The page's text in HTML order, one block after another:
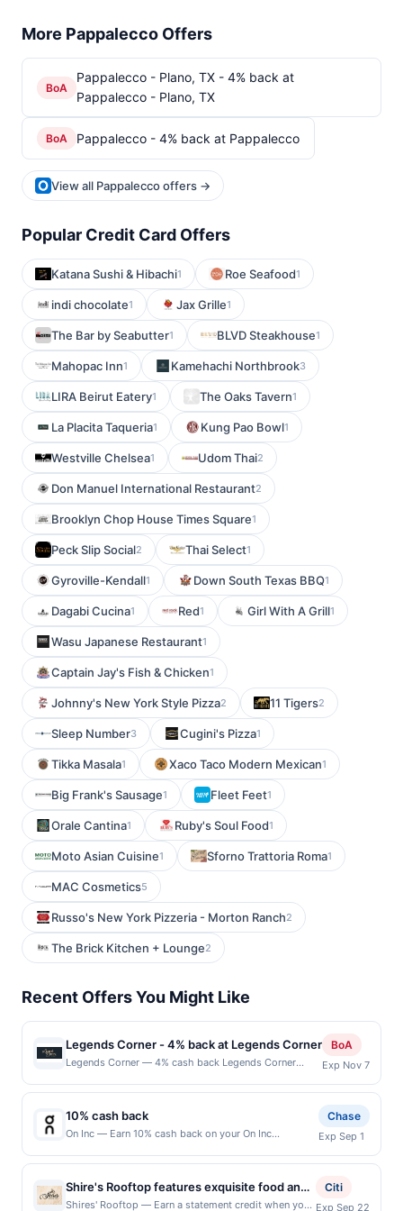
More Pappalecco Offers
BoA
Pappalecco - Plano, TX - 4% back at
Pappalecco - Plano, TX
BoA Pappalecco - 4% back at Pappalecco
View all Pappalecco offers →
Popular Credit Card Offers
Katana Sushi & Hibachi1 Roe Seafood1
indi chocolate1 Jax Grille1
The Bar by Seabutter1 BLVD Steakhouse1
Mahopac Inn1 Kamehachi Northbrook3
LIRA Beirut Eatery1 The Oaks Tavern1
La Placita Taqueria1 Kung Pao Bowl1
Westville Chelsea1 Udom Thai2
Don Manuel International Restaurant2
Brooklyn Chop House Times Square1
Peck Slip Social2 Thai Select1
Gyroville-Kendall1 Down South Texas BBQ1
Dagabi Cucina1 Red1 Girl With A Grill1
Wasu Japanese Restaurant1
Captain Jay's Fish & Chicken1
Johnny's New York Style Pizza2 11 Tigers2
Sleep Number3 Cugini's Pizza1
Tikka Masala1 Xaco Taco Modern Mexican1
Big Frank's Sausage1 Fleet Feet1
Orale Cantina1 Ruby's Soul Food1
Moto Asian Cuisine1 Sforno Trattoria Roma1
MAC Cosmetics5
Russo's New York Pizzeria - Morton Ranch2
The Brick Kitchen + Lounge2
Recent Offers You Might Like
Legends Corner - 4% back at Legends Corner
Legends Corner — 4% cash back Legends Corner
with bold flavors and memorable sips. Its menu
includes burgers, BBQ, and inventive daily specials
that bring something new to the table. Patrons enjoy a
lively dive&amp;#8209;bar ambiance with walls
adorned in music memorabilia and a full bar pouring
experience, encouraging dancing, camaraderie, and
nights of unforgettable entertainment. Terms: No
BoA
Exp Nov 7
10% cash back
On Inc — Earn 10% cash back on your On Inc
with a $32 cash back maximum. We believe amazing
things happen when you move. Motion unlocks the
subconscious, sparking inspiration and immersing
Chase
Exp Sep 1
Shire's Rooftop features exquisite food and
drink offerings in a relaxed setting, where
Shires' Rooftop — Earn a statement credit when you
Citi
Exp Sep 22